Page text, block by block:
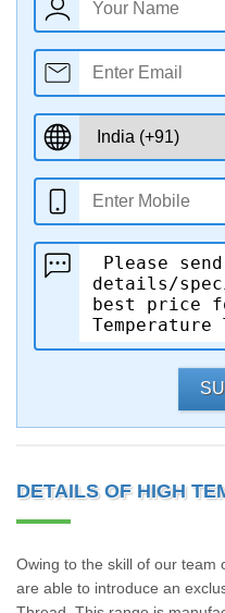
DETAILS OF HIGH
Owing to the skill of our team
are able to introduce an